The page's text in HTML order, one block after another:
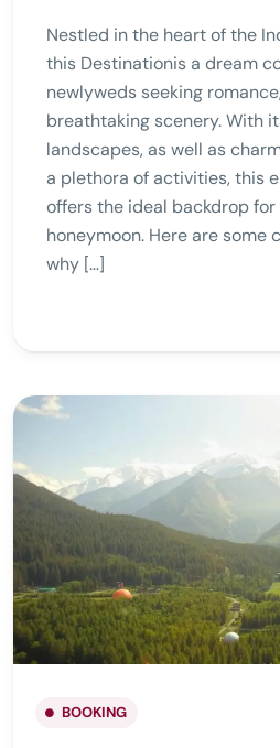
Nestled in the heart of the
this Destinationis a dream
newlyweds seeking
breathtaking scenery. With
landscapes, as well as
a plethora of activities, this
offers the ideal backdrop
honeymoon. Here are some
why […]
BOOKING